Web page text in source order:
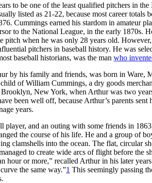
to be one of the least qualified pitchers in
listed as 21-22, because most career totals
Cummings earned his stardom in amateur
to the National League, in the early 1870s.
pitch when he was only 28 years old.
pitchers in baseball history. He was
baseball historians, was the man who
by his family and friends, was born in Ware,
of William Cummings, a dry goods
New York, when Arthur was two
been well off, because Arthur’s parents sent
years.
player, and an outing with some friends in
the course of his life. He and a group of
clamshells into the ocean. The flat, circular
to create wide arcs of flight before the
hour or more,” recalled Arthur in his later
the same way.”1 This seemingly passing